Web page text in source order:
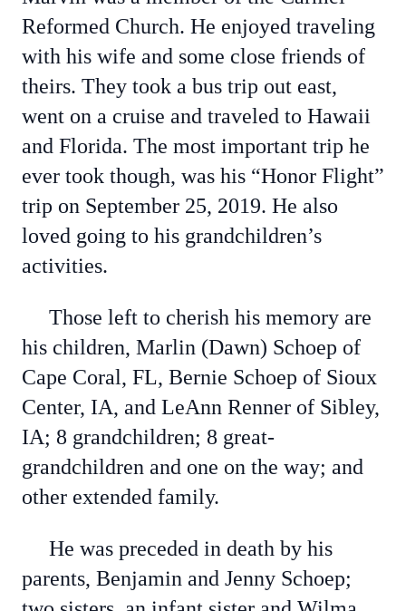
Reformed Church. He enjoyed traveling
with his wife and some close friends of
theirs. They took a bus trip out east,
went on a cruise and traveled to Hawaii
and Florida. The most important trip he
ever took though, was his “Honor Flight”
trip on September 25, 2019. He also
loved going to his grandchildren’s
activities.
Those left to cherish his memory are
his children, Marlin (Dawn) Schoep of
Cape Coral, FL, Bernie Schoep of Sioux
Center, IA, and LeAnn Renner of Sibley,
IA; 8 grandchildren; 8 great-
grandchildren and one on the way; and
other extended family.
He was preceded in death by his
parents, Benjamin and Jenny Schoep;